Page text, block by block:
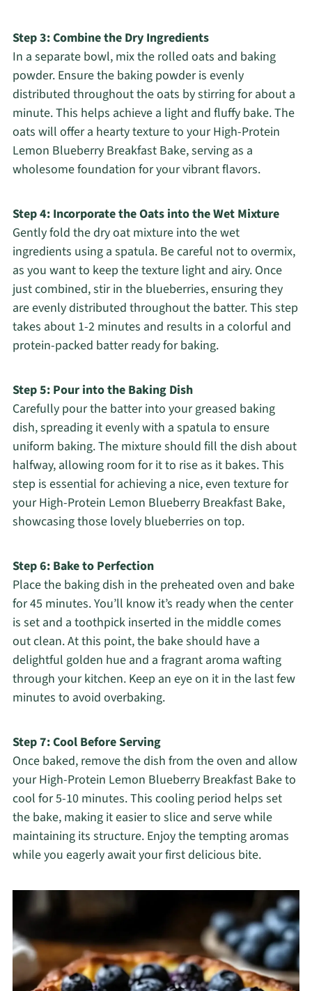
Step 3: Combine the Dry Ingredients
In a separate bowl, mix the rolled oats and baking
powder. Ensure the baking powder is evenly
distributed throughout the oats by stirring for about a
minute. This helps achieve a light and fluffy bake. The
oats will offer a hearty texture to your High-Protein
Lemon Blueberry Breakfast Bake, serving as a
wholesome foundation for your vibrant flavors.
Step 4: Incorporate the Oats into the Wet Mixture
Gently fold the dry oat mixture into the wet
ingredients using a spatula. Be careful not to overmix,
as you want to keep the texture light and airy. Once
just combined, stir in the blueberries, ensuring they
are evenly distributed throughout the batter. This step
takes about 1-2 minutes and results in a colorful and
protein-packed batter ready for baking.
Step 5: Pour into the Baking Dish
Carefully pour the batter into your greased baking
dish, spreading it evenly with a spatula to ensure
uniform baking. The mixture should fill the dish about
halfway, allowing room for it to rise as it bakes. This
step is essential for achieving a nice, even texture for
your High-Protein Lemon Blueberry Breakfast Bake,
showcasing those lovely blueberries on top.
Step 6: Bake to Perfection
Place the baking dish in the preheated oven and bake
for 45 minutes. You’ll know it’s ready when the center
is set and a toothpick inserted in the middle comes
out clean. At this point, the bake should have a
delightful golden hue and a fragrant aroma wafting
through your kitchen. Keep an eye on it in the last few
minutes to avoid overbaking.
Step 7: Cool Before Serving
Once baked, remove the dish from the oven and allow
your High-Protein Lemon Blueberry Breakfast Bake to
cool for 5-10 minutes. This cooling period helps set
the bake, making it easier to slice and serve while
maintaining its structure. Enjoy the tempting aromas
while you eagerly await your first delicious bite.